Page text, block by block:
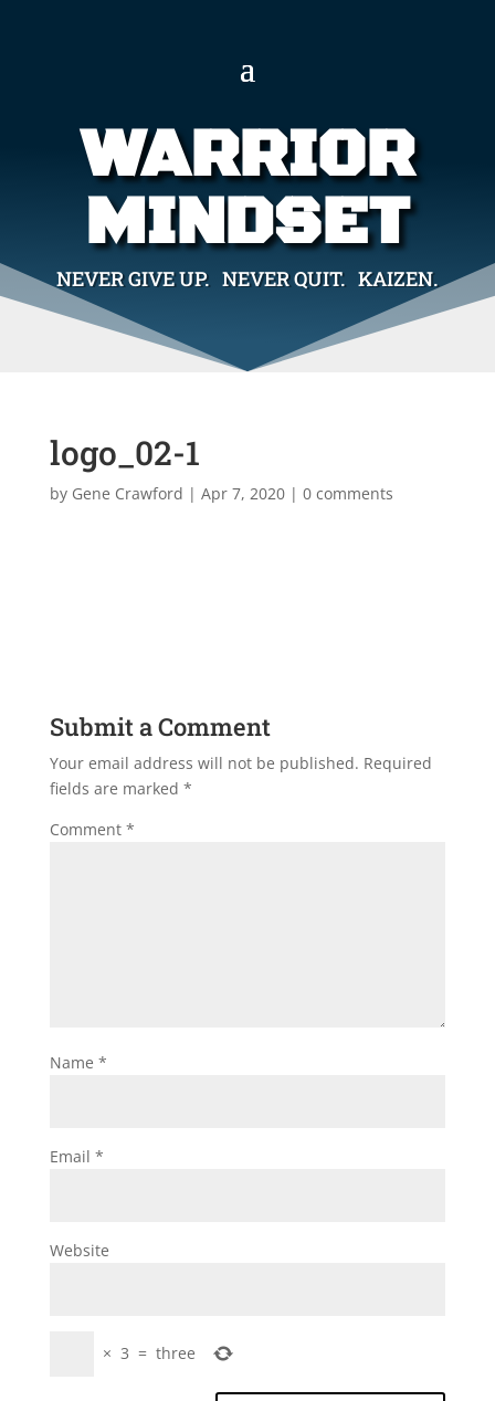
WARRIOR
MINDSET
NEVER GIVE UP. NEVER QUIT. KAIZEN.
logo_02-1
by Gene Crawford | Apr 7, 2020| 0 comments
Submit a Comment
Your email address will not be published. Required
fields are marked *
Comment *
Name *
Email *
Website
× 3 = three